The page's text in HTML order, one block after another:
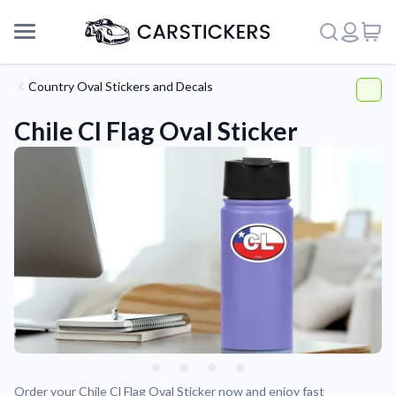
Support
About Us
Country Oval Stickers and Decals
Chile Cl Flag Oval Sticker
Order your Chile Cl Flag Oval Sticker now and enjoy fast